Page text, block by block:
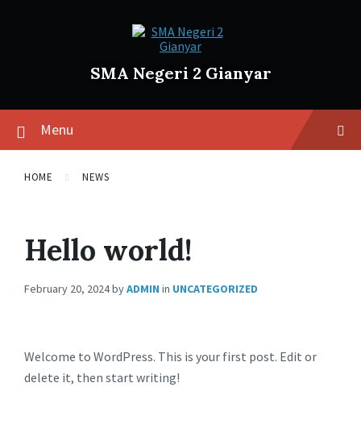
SMA Negeri 2 Gianyar
Menu
HOME NEWS
Hello world!
February 20, 2024byADMIN in UNCATEGORIZED
Welcome to WordPress. This is your first post. Edit or
delete it, then start writing!